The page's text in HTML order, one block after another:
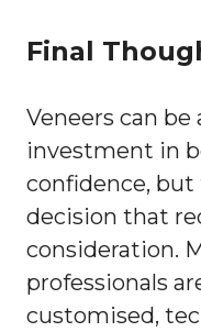
Final
Veneers can
investment in
confidence,
decision that
consideration.
professionals
customised,